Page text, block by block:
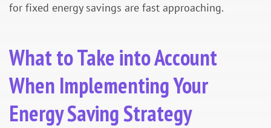
for fixed energy savings are fast approaching.
What to Take into Account
When Implementing Your
Energy Saving Strategy